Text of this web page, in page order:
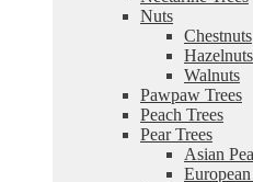
Nuts
Chestnuts
Hazelnuts
Walnuts
Pawpaw Trees
Peach Trees
Pear Trees
Asian